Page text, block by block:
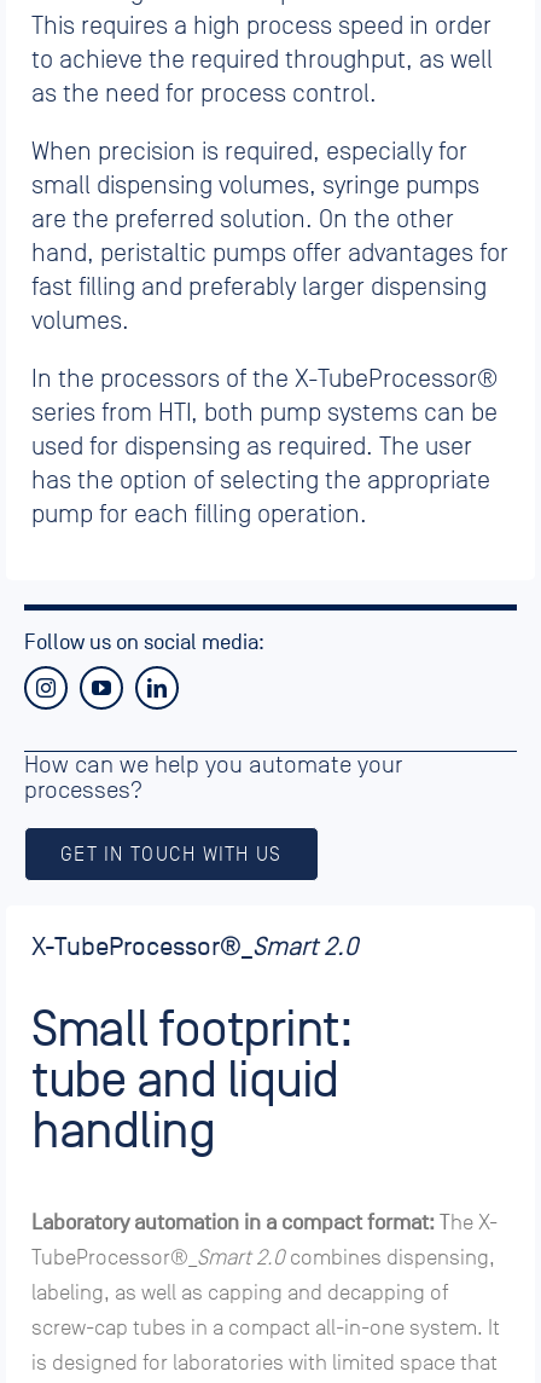
This requires a high process speed in order
to achieve the required throughput, as well
as the need for process control.
When precision is required, especially for
small dispensing volumes, syringe pumps
are the preferred solution. On the other
hand, peristaltic pumps offer advantages for
fast filling and preferably larger dispensing
volumes.
In the processors of the X-TubeProcessor®
series from HTI, both pump systems can be
used for dispensing as required. The user
has the option of selecting the appropriate
pump for each filling operation.
Follow us on social media:
How can we help you automate your
processes?
GET IN TOUCH WITH US
X-TubeProcessor®_ Smart 2.0
Small footprint:
tube and liquid
handling
Laboratory automation in a compact format: The X-
TubeProcessor®_ Smart 2.0combines dispensing,
labeling, as well as capping and decapping of
screw-cap tubes in a compact all-in-one system. It
is designed for laboratories with limited space that